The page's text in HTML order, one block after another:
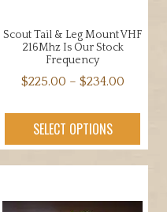
Scout Tail & Leg Mount VHF
216Mhz Is Our Stock
Frequency
$225.00 – $234.00Price
SELECT OPTIONS
product
has
multiple
The